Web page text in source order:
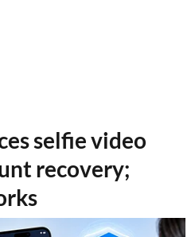
selfie video
recovery;